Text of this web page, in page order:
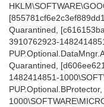
Quarantined,
3910762923-
Quarantined,
1482414851-